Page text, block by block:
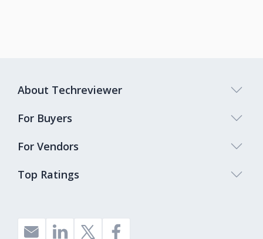
Top Ratings
About Techreviewer
For Buyers
For Vendors